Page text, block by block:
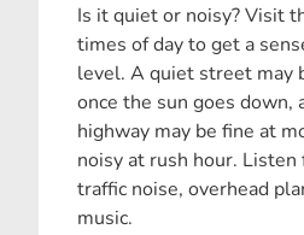
Is it quiet or noisy? Visit
times of day to get a
level. A quiet street may
once the sun goes down,
highway may be fine at
noisy at rush hour. Listen
traffic noise, overhead
music.